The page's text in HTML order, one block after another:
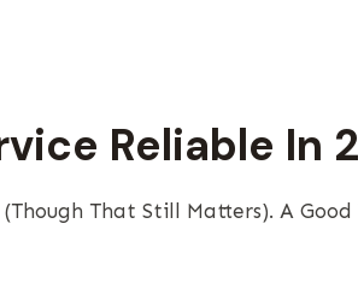
Reliable In
That Still Matters). A